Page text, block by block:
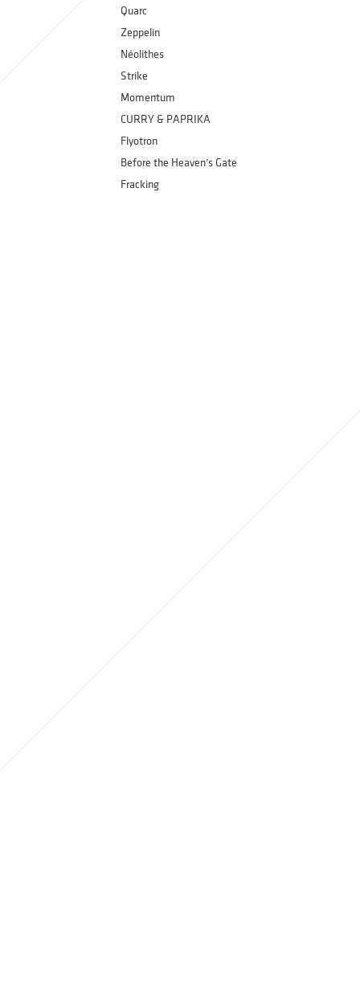
Quarc
Zeppelin
Néolithes
Strike
Momentum
CURRY & PAPRIKA
Flyotron
Before the Heaven’s Gate
Fracking